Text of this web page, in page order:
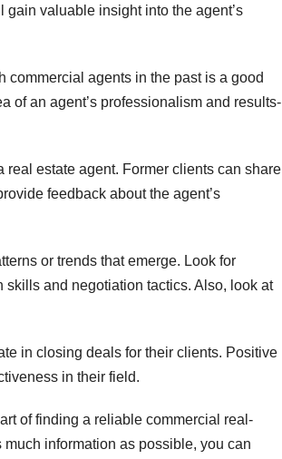
valuable insight into the agent’s
commercial agents in the past is a good
of an agent’s professionalism and results-
estate agent. Former clients can share
feedback about the agent’s
or trends that emerge. Look for
skills and negotiation tactics. Also, look at
in closing deals for their clients. Positive
in their field.
of finding a reliable commercial real-
information as possible, you can